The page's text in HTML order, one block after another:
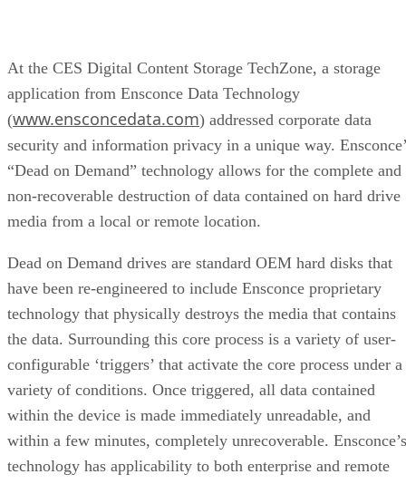
At the CES Digital Content Storage TechZone, a storage
application from Ensconce Data Technology
(www.ensconcedata.com) addressed corporate data
security and information privacy in a unique way.
“Dead on Demand” technology allows for the complete and
non-recoverable destruction of data contained on hard drive
media from a local or remote location.
Dead on Demand drives are standard OEM hard disks that
have been re-engineered to include Ensconce proprietary
technology that physically destroys the media that contains
the data. Surrounding this core process is a variety of user-
configurable ‘triggers’ that activate the core process under a
variety of conditions. Once triggered, all data contained
within the device is made immediately unreadable, and
within a few minutes, completely unrecoverable. Ensconce’s
technology has applicability to both enterprise and remote